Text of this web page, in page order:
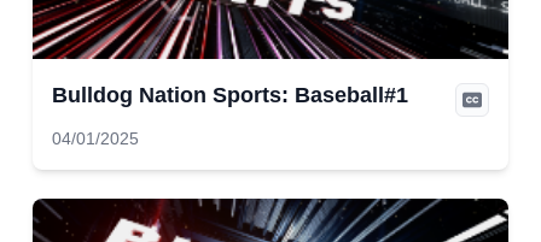
Bulldog Nation Sports: Baseball#1
04/01/2025